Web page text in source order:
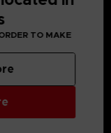
TO MAKE